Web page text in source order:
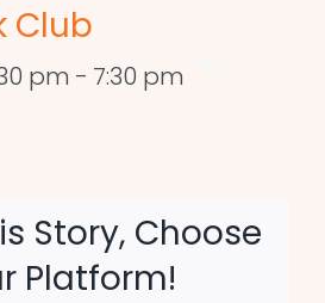
Club
pm - 7:30 pm
Story, Choose
Platform!